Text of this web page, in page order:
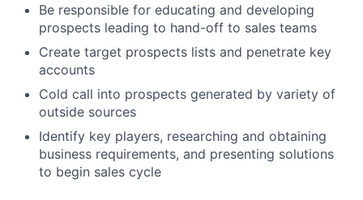
Be responsible for educating and developing
prospects leading to hand-off to sales teams
Create target prospects lists and penetrate key
accounts
Cold call into prospects generated by variety of
outside sources
Identify key players, researching and obtaining
business requirements, and presenting solutions
to begin sales cycle